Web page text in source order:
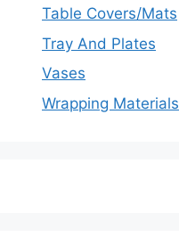
Table Covers/Mats
Tray And Plates
Vases
Wrapping Materials